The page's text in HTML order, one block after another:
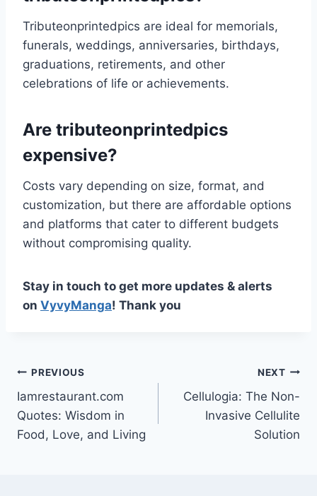
Tributeonprintedpics are ideal for memorials,
funerals, weddings, anniversaries, birthdays,
graduations, retirements, and other
celebrations of life or achievements.
Are tributeonprintedpics
expensive?
Costs vary depending on size, format, and
customization, but there are affordable options
and platforms that cater to different budgets
without compromising quality.
Stay in touch to get more updates & alerts
on VyvyManga! Thank you
Post
navigation
PREVIOUS
Iamrestaurant.com
Quotes: Wisdom in
Food, Love, and Living
NEXT
Cellulogia: The Non-
Invasive Cellulite
Solution